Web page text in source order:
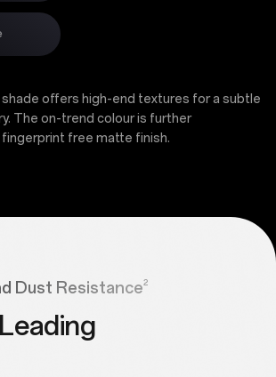
offers high-end textures for a subtle
The on-trend colour is further
free matte finish.
Dust Resistance2